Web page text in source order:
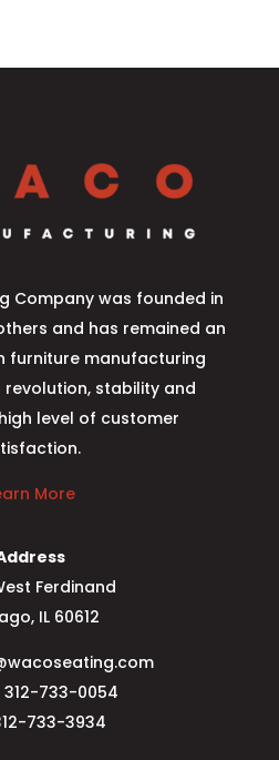
Company was founded in
and has remained an
furniture manufacturing
stability and
level of customer
More
Ferdinand
IL 60612
312-733-0054
733-3934